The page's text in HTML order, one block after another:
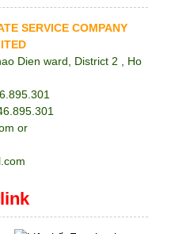
SERVICE COMPANY
Dien ward, District 2 , Ho
or